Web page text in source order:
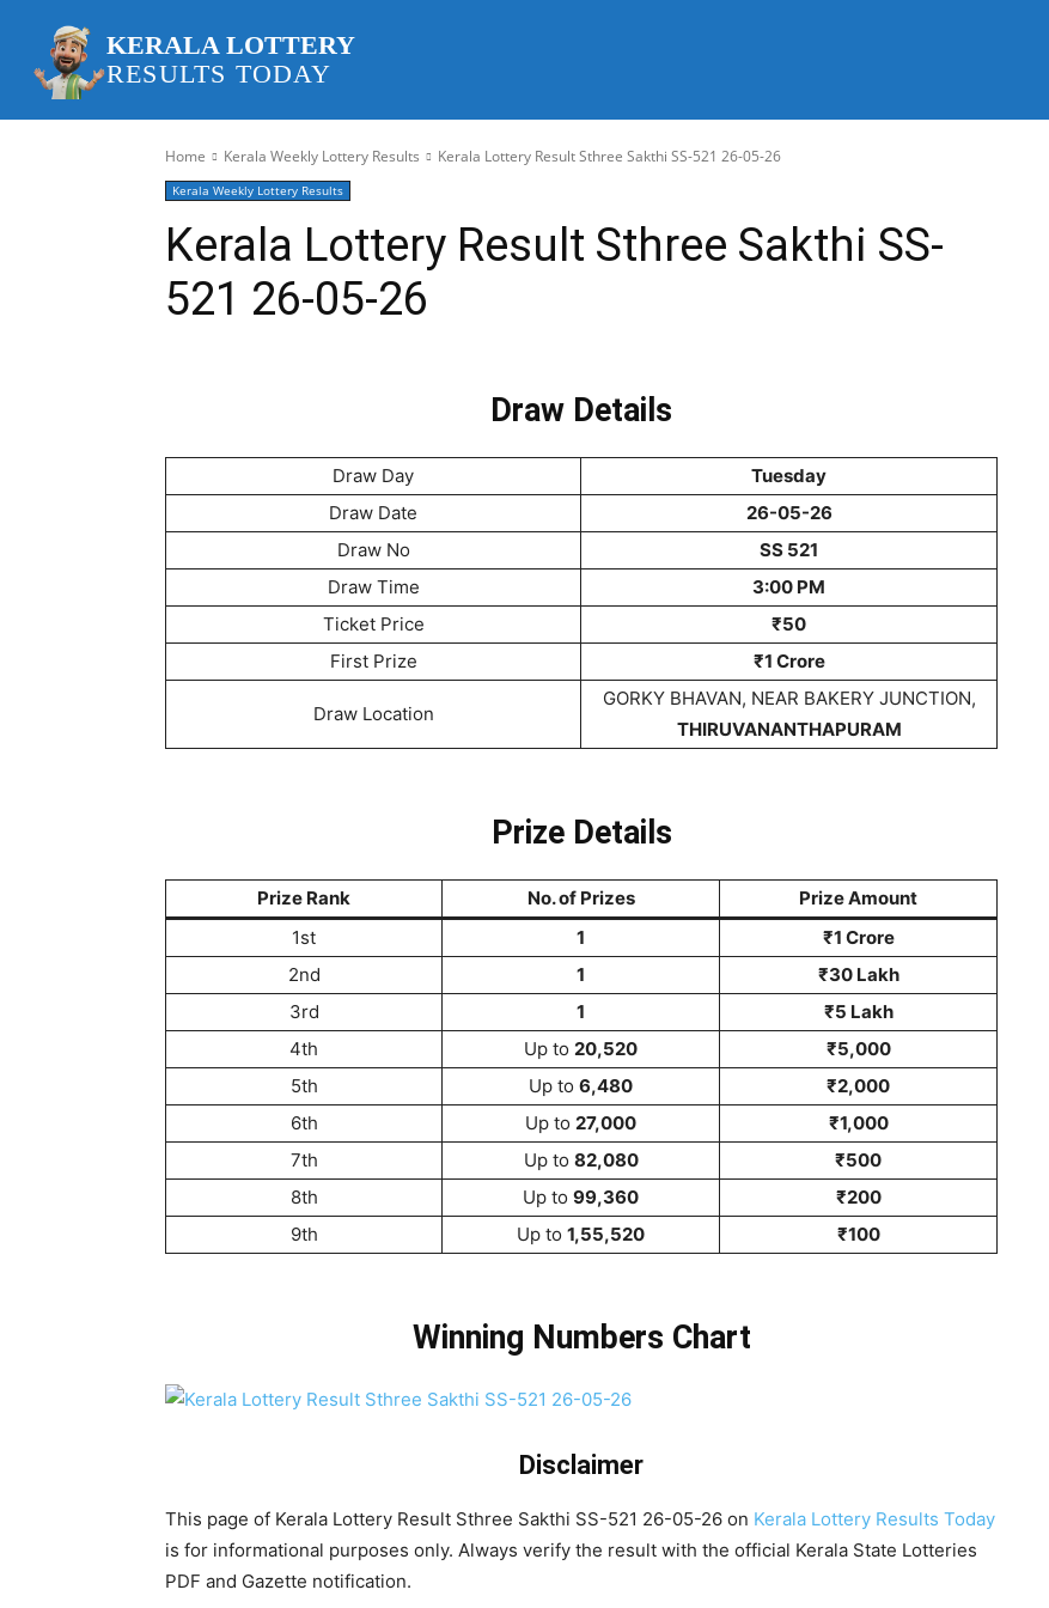
KERALA LOTTERY
RESULTS TODAY
Home Kerala Weekly Lottery Results Kerala Lottery Result Sthree Sakthi SS-521 26-05-26
Kerala Weekly Lottery Results
Kerala Lottery Result Sthree Sakthi SS-
521 26-05-26
Draw Details
Draw Day
Tuesday
Draw Date
26-05-26
Draw No
SS 521
Draw Time
3:00 PM
Ticket Price
₹50
First Prize
₹1 Crore
Draw Location
GORKY BHAVAN, NEAR BAKERY JUNCTION,
THIRUVANANTHAPURAM
Prize Details
Prize Rank No. of Prizes
Prize Amount
1st
1
₹1 Crore
2nd
1
₹30 Lakh
3rd
1
₹5 Lakh
4th
Up to 20,520
₹5,000
5th
Up to 6,480
₹2,000
6th
Up to 27,000
₹1,000
7th
Up to 82,080
₹500
8th
Up to 99,360
₹200
9th
Up to 1,55,520 ₹100
Winning Numbers Chart
Disclaimer
This page of Kerala Lottery Result Sthree Sakthi SS-521 26-05-26 on Kerala Lottery Results Today
is for informational purposes only. Always verify the result with the official Kerala State Lotteries
PDF and Gazette notification.